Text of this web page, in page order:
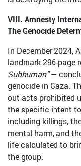
VIII. Amnesty
The Genocide
In December 2024,
landmark 296-page
Subhuman"—
genocide in Gaza.
out acts prohibited
the specific intent
including killings,
mental harm, and
life calculated to
the group.